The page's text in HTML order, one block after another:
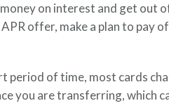
on interest and get out
offer, make a plan to pay
of time, most cards
you are transferring, which